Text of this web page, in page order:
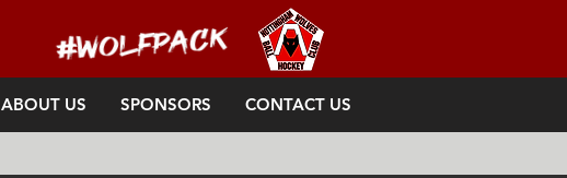
ABOUT US SPONSORS CONTACT US